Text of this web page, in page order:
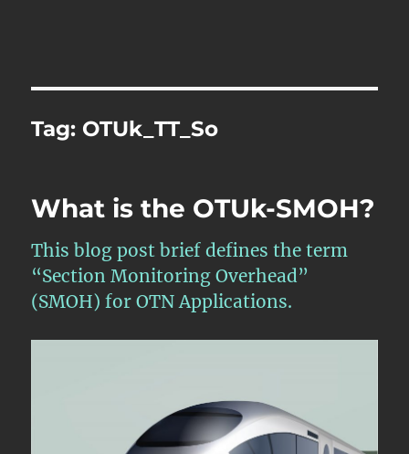
Tag: OTUk_TT_So
What is the OTUk-SMOH?
This blog post brief defines the term
“Section Monitoring Overhead”
(SMOH) for OTN Applications.